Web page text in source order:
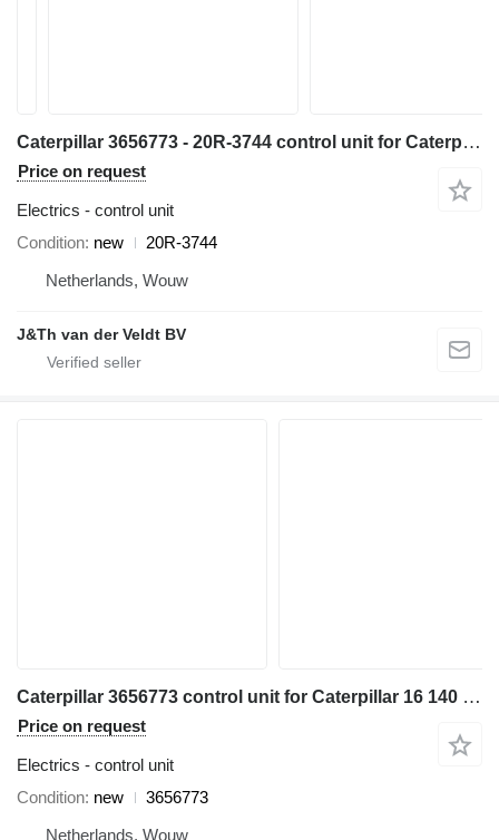
Caterpillar 3656773 - 20R-3744 control unit for Caterpillar 16 140 150 C13 C15 C27 C18 36K D6N D6T D8T SE60 C7.1 D6K2 C9.3 12M3 18M3 740C 725C 735C 525D 535D 545D 555D 930K 621K 623K 824K 924K 815K 825K 988K 972M 982M 926M 966M D9TY 6015B 730C2 725C2 140M3 160M3 AP500F AP600F AP555F AP665B 160D7E MD5075C MD5150C 12M3AWD AP-1000F AP-1055F 140M3AWD 160M3AWD 16M3D10T2 AP655FSE50 grader
Price on request
Electrics - control unit
Condition new
20R-3744
Netherlands, Wouw
J&Th van der Veldt BV
Caterpillar 3656773 control unit for Caterpillar 16 140 150 C13 C15 C27 C18 36K D6N D6T D8T SE60 C7.1 D6K2 C9.3 12M3 18M3 740C 725C 735C 525D 535D 545D 555D 930K 621K 623K 824K 924K 815K 825K 988K 972M 982M 926M 966M D9TY 6015B 730C2 725C2 140M3 160M3 AP500F AP600F AP555F AP665B 160D7E MD5075C MD5150C 12M3AWD AP-1000F AP-1055F 140M3AWD 160M3AWD 16M3D10T2 AP655FSE50 grader
Price on request
Electrics - control unit
Condition new
3656773
Netherlands, Wouw